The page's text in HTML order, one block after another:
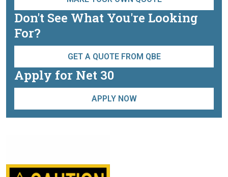
Don't See What You're Looking
For?
GET A QUOTE FROM QBE
Apply for Net 30
APPLY NOW